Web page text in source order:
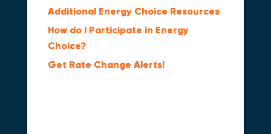
Additional Energy Choice Resources
How do I Participate in Energy
Choice?
Get Rate Change Alerts!